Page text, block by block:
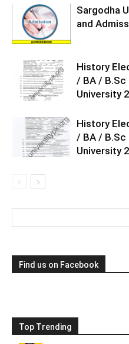
Sargodha
and
History
/ BA / B.Sc
University
History
/ BA / B.Sc
University
Find us on Facebook
Top Trending